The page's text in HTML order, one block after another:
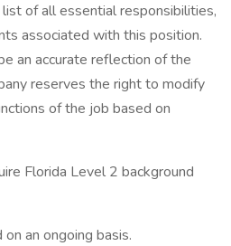
of all essential responsibilities,
associated with this position.
an accurate reflection of the
reserves the right to modify
of the job based on
Florida Level 2 background
an ongoing basis.